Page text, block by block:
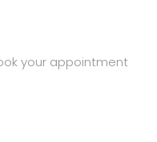
your appointment